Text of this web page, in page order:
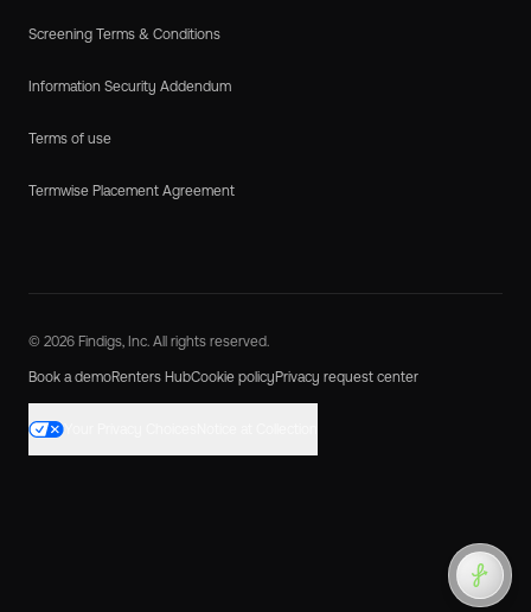
Screening Terms & Conditions
Information Security Addendum
Terms of use
Termwise Placement Agreement
© 2026 Findigs, Inc. All rights reserved.
Book a demoRenters HubCookie policyPrivacy request center